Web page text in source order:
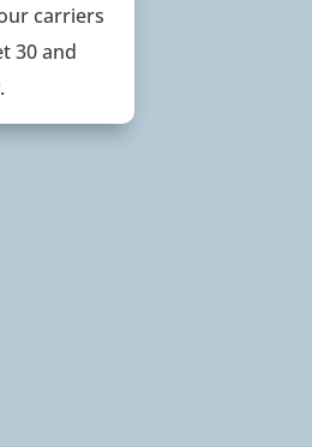
carriers
30 and